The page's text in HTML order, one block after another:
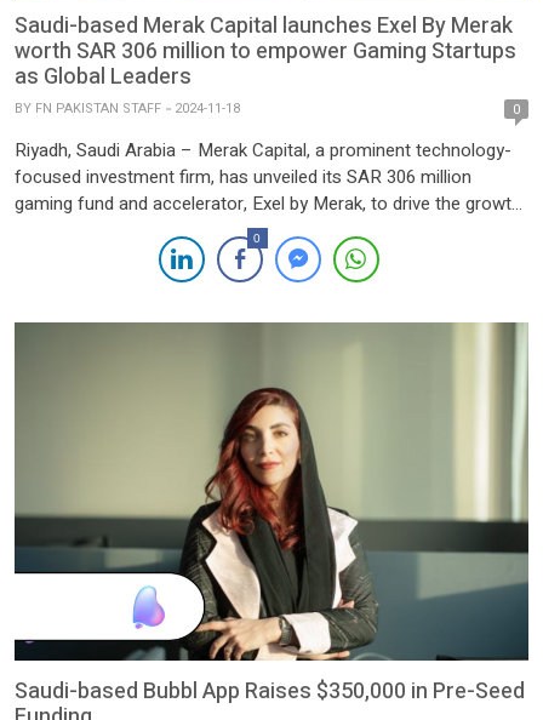
Saudi-based Merak Capital launches Exel By Merak
worth SAR 306 million to empower Gaming Startups
as Global Leaders
BY FN PAKISTAN STAFF 2024-11-18 0
Riyadh, Saudi Arabia – Merak Capital, a prominent technology-
focused investment firm, has unveiled its SAR 306 million
gaming fund and accelerator, Exel by Merak, to drive the growth
of gaming startups and position Saudi Arabia as a global hub for
gaming innovation. The launch event, held on November 17,
2024, at the VOV Gaming Centre in Riyadh, […]
0
Saudi-based Bubbl App Raises $350,000 in Pre-Seed